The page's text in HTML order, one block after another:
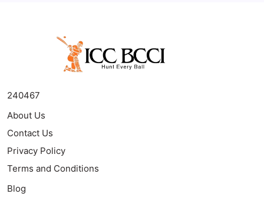
240467
About Us
Contact Us
Privacy Policy
Terms and Conditions
Blog